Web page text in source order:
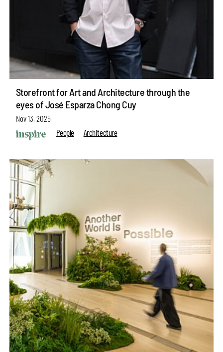
Storefront for Art and Architecture through the
eyes of José Esparza Chong Cuy
Nov 13, 2025
People
Architecture